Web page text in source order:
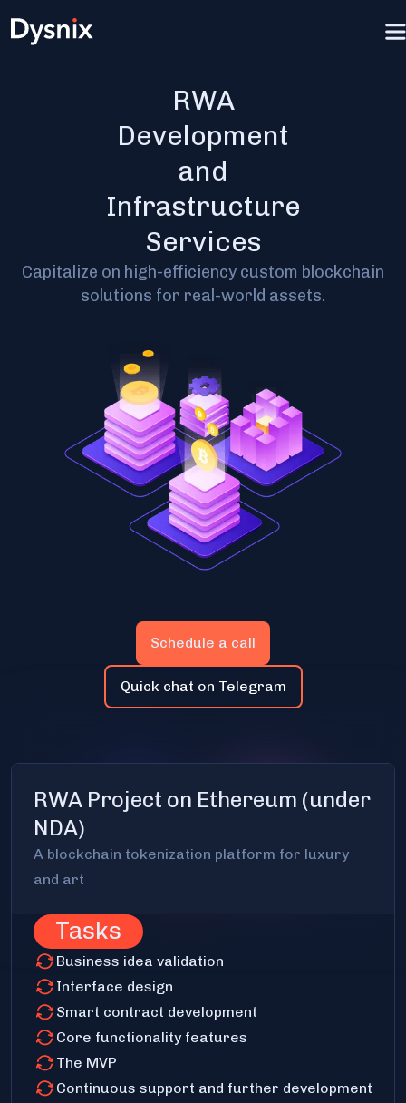
RWA
Development
and
Infrastructure
Services
Capitalize on high-efficiency custom blockchain
solutions for real-world assets.
Schedule a call
Quick chat on Telegram
RWA Project on Ethereum (under
NDA)
A blockchain tokenization platform for luxury
and art
Tasks
Business idea validation
Interface design
Smart contract development
Core functionality features
The MVP
Continuous support and further development